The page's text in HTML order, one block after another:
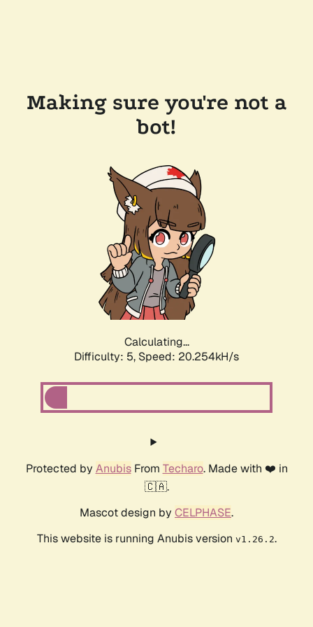
Making sure you're not a
bot!
Calculating...
Difficulty: 5, Speed: 20.254kH/s
Protected by AnubisFrom Techaro. Made with ❤️ in
🇨🇦.
Mascot design by CELPHASE.
This website is running Anubis version v1.26.2.